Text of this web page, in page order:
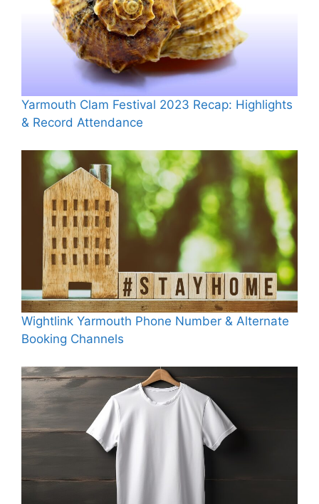
Yarmouth Clam Festival 2023 Recap: Highlights
& Record Attendance
Wightlink Yarmouth Phone Number & Alternate
Booking Channels